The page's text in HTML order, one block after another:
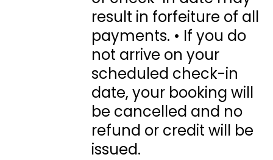
result in forfeiture of all
payments. • If you do
not arrive on your
scheduled check-in
date, your booking will
be cancelled and no
refund or credit will be
issued.